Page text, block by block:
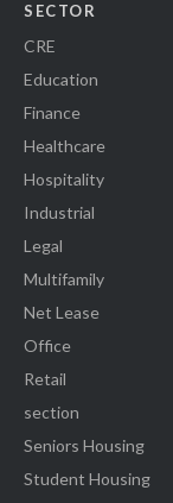
SECTOR
CRE
Education
Finance
Healthcare
Hospitality
Industrial
Legal
Multifamily
Net Lease
Office
Retail
section
Seniors Housing
Student Housing